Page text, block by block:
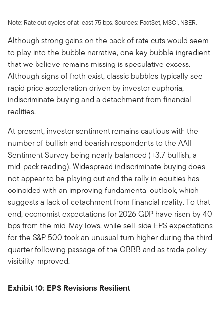
Note: Rate cut cycles of at least 75 bps. Sources: FactSet, MSCI, NBER.
Although strong gains on the back of rate cuts would seem
to play into the bubble narrative, one key bubble ingredient
that we believe remains missing is speculative excess.
Although signs of froth exist, classic bubbles typically see
rapid price acceleration driven by investor euphoria,
indiscriminate buying and a detachment from financial
realities.
At present, investor sentiment remains cautious with the
number of bullish and bearish respondents to the AAII
Sentiment Survey being nearly balanced (+3.7 bullish, a
mid-pack reading). Widespread indiscriminate buying does
not appear to be playing out and the rally in equities has
coincided with an improving fundamental outlook, which
suggests a lack of detachment from financial reality. To that
end, economist expectations for 2026 GDP have risen by 40
bps from the mid-May lows, while sell-side EPS expectations
for the S&P 500 took an unusual turn higher during the third
quarter following passage of the OBBB and as trade policy
visibility improved.
Exhibit 10: EPS Revisions Resilient